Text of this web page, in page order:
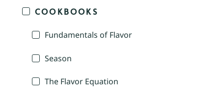
COOKBOOKS
Fundamentals of Flavor
Season
The Flavor Equation